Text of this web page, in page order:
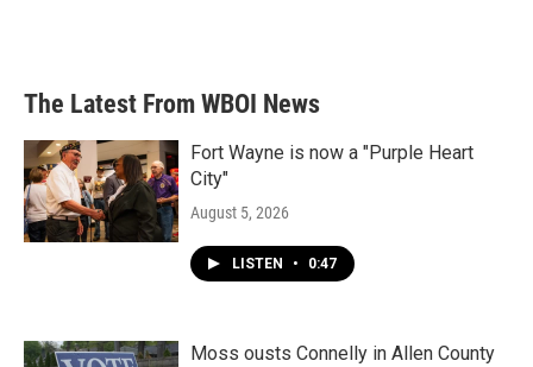
The Latest From WBOI News
Fort Wayne is now a "Purple Heart
City"
August 5, 2026
LISTEN • 0:47
Moss ousts Connelly in Allen County